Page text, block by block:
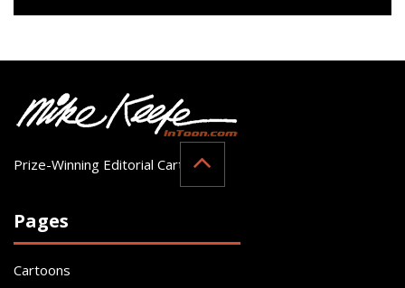
Prize-Winning Editorial Cartoonist
Pages
Cartoons